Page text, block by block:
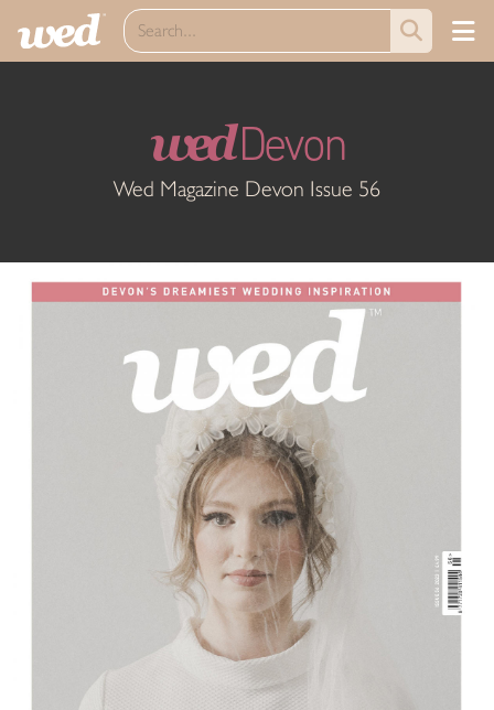
wedDevon
Wed Magazine Devon Issue 56